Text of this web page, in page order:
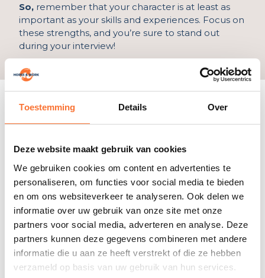
Toestemming Details Over
Deze website maakt gebruik van cookies
We gebruiken cookies om content en advertenties te
personaliseren, om functies voor social media te bieden
en om ons websiteverkeer te analyseren. Ook delen we
informatie over uw gebruik van onze site met onze
partners voor social media, adverteren en analyse. Deze
partners kunnen deze gegevens combineren met andere
informatie die u aan ze heeft verstrekt of die ze hebben
verzameld op basis van uw gebruik van hun services.
So, remember that your character is at least as
important as your skills and experiences. Focus on
these strengths, and you’re sure to stand out
during your interview!
List of good qualities
from. Choose three that are a perfect fit for the
Being able to plan and organize well
Be patient
Being a good listener
Dealing well with criticism
Be reliable, keep appointments
Being able to work well together
Being able to let go
Don’t shy away from confrontation